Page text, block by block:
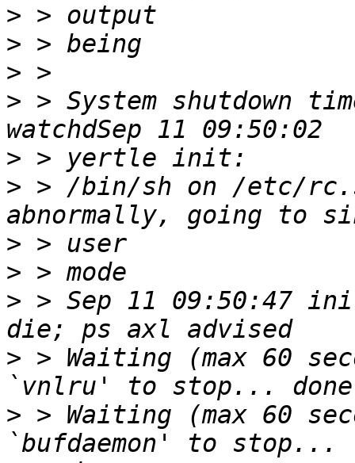
>
>
>
> > System shutdown
>
> > /bin/sh on /etc/
>
>
> > Sep 11 09:50:47
> > Waiting (max 60
> > Waiting (max 60